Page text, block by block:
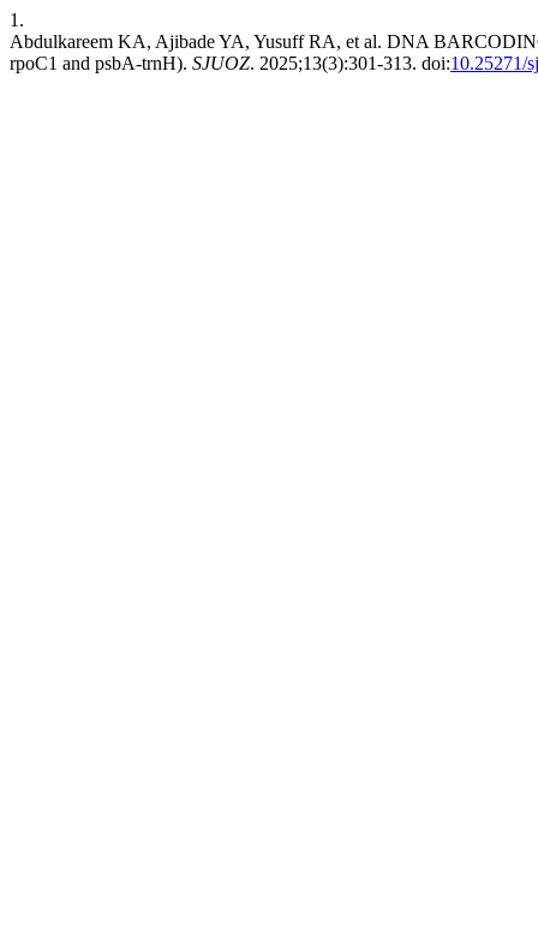
1.
Abdulkareem KA, Ajibade YA, Yusuff RA, et al. DNA
rpoC1 and psbA-trnH). SJUOZ. 2025;13(3):301-313. doi:10.25271/